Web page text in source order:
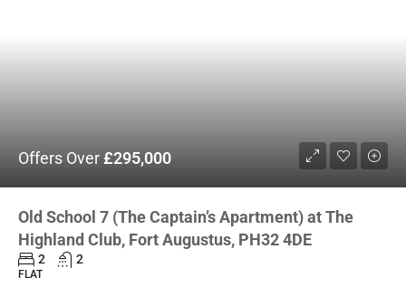
Offers Over£295,000
Old School 7 (The Captain’s Apartment) at The
Highland Club, Fort Augustus, PH32 4DE
2 2
FLAT